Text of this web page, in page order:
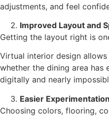
adjustments, and feel
Improved Layout and
Getting the layout right is
Virtual interior design
whether the dining area has
digitally and nearly
Easier
Choosing colors, flooring,